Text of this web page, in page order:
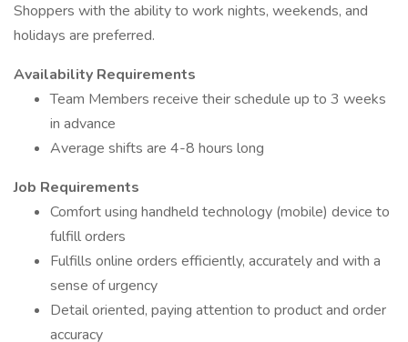
Shoppers with the ability to work nights, weekends, and
holidays are preferred.
Availability Requirements
Team Members receive their schedule up to 3 weeks
in advance
Average shifts are 4-8 hours long
Job Requirements
Comfort using handheld technology (mobile) device to
fulfill orders
Fulfills online orders efficiently, accurately and with a
sense of urgency
Detail oriented, paying attention to product and order
accuracy